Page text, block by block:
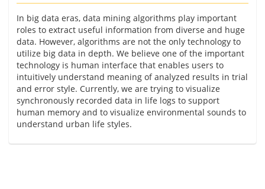
In big data eras, data mining algorithms play important
roles to extract useful information from diverse and huge
data. However, algorithms are not the only technology to
utilize big data in depth. We believe one of the important
technology is human interface that enables users to
intuitively understand meaning of analyzed results in trial
and error style. Currently, we are trying to visualize
synchronously recorded data in life logs to support
human memory and to visualize environmental sounds to
understand urban life styles.